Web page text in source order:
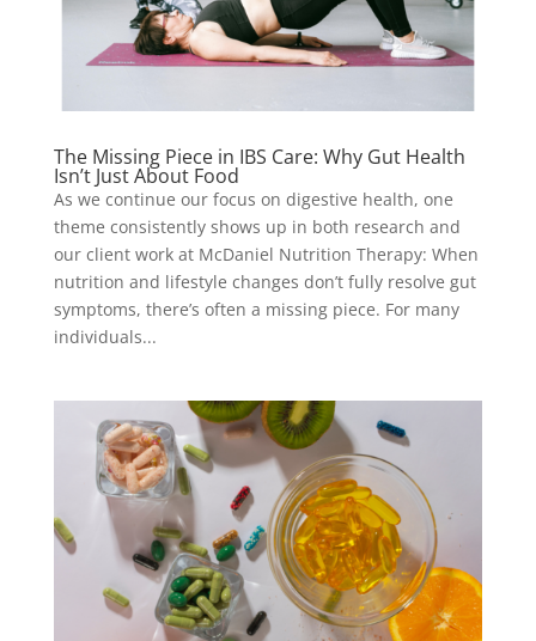
The Missing Piece in IBS Care: Why Gut Health
Isn’t Just About Food
As we continue our focus on digestive health, one
theme consistently shows up in both research and
our client work at McDaniel Nutrition Therapy: When
nutrition and lifestyle changes don’t fully resolve gut
symptoms, there’s often a missing piece. For many
individuals...